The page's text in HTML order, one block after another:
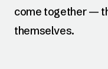
come together —
themselves.